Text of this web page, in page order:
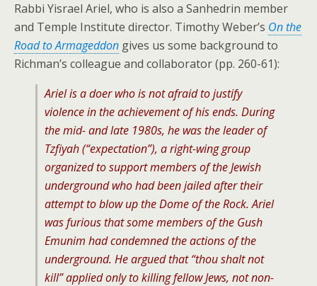
Rabbi Yisrael Ariel, who is also a Sanhedrin member
and Temple Institute director. Timothy Weber’s On the
Road to Armageddon gives us some background to
Richman’s colleague and collaborator (pp. 260-61):
Ariel is a doer who is not afraid to justify
violence in the achievement of his ends. During
the mid- and late 1980s, he was the leader of
Tzfiyah (“expectation”), a right-wing group
organized to support members of the Jewish
underground who had been jailed after their
attempt to blow up the Dome of the Rock. Ariel
was furious that some members of the Gush
Emunim had condemned the actions of the
underground. He argued that “thou shalt not
kill” applied only to killing fellow Jews, not non-